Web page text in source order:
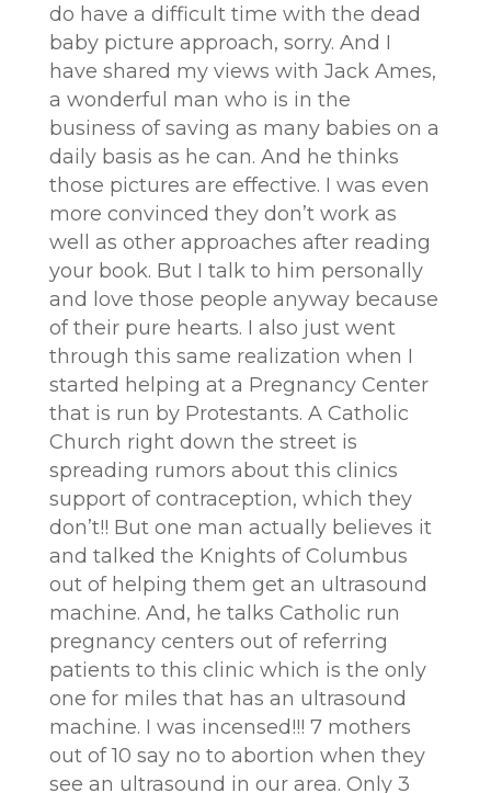
do have a difficult time with the dead
baby picture approach, sorry. And I
have shared my views with Jack Ames,
a wonderful man who is in the
business of saving as many babies on a
daily basis as he can. And he thinks
those pictures are effective. I was even
more convinced they don’t work as
well as other approaches after reading
your book. But I talk to him personally
and love those people anyway because
of their pure hearts. I also just went
through this same realization when I
started helping at a Pregnancy Center
that is run by Protestants. A Catholic
Church right down the street is
spreading rumors about this clinics
support of contraception, which they
don’t!! But one man actually believes it
and talked the Knights of Columbus
out of helping them get an ultrasound
machine. And, he talks Catholic run
pregnancy centers out of referring
patients to this clinic which is the only
one for miles that has an ultrasound
machine. I was incensed!!! 7 mothers
out of 10 say no to abortion when they
see an ultrasound in our area. Only 3